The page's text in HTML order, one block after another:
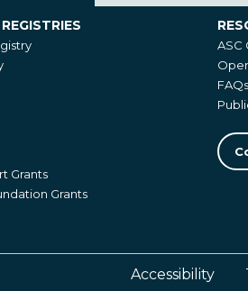
ASC
FAQs
Grants
Grants
Accessibility